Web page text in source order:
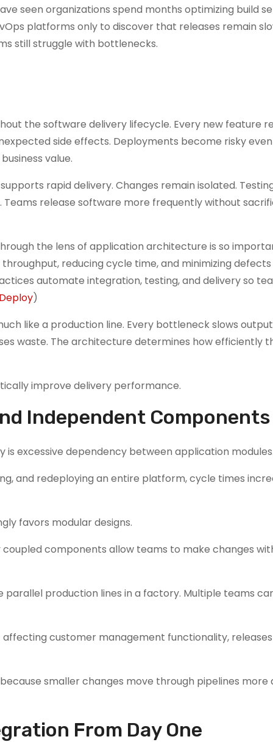
seen organizations spend months optimizing build
platforms only to discover that releases remain
still struggle with bottlenecks.
the software delivery lifecycle. Every new feature
side effects. Deployments become risky
value.
rapid delivery. Changes remain isolated.
release software more frequently without
the lens of application architecture is so
reducing cycle time, and minimizing
automate integration, testing, and delivery so
)
like a production line. Every bottleneck slows
waste. The architecture determines how efficiently
improve delivery performance.
Independent Components
excessive dependency between application
and redeploying an entire platform, cycle times
favors modular designs.
components allow teams to make changes
production lines in a factory. Multiple teams
customer management functionality,
smaller changes move through pipelines more
From Day One